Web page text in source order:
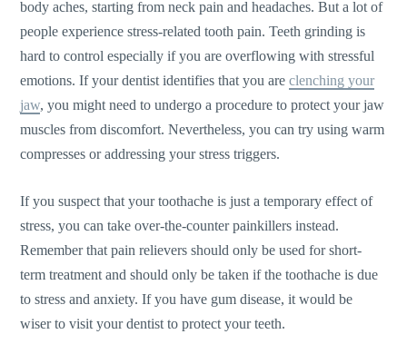
body aches, starting from neck pain and headaches. But a lot of
people experience stress-related tooth pain. Teeth grinding is
hard to control especially if you are overflowing with stressful
emotions. If your dentist identifies that you areclenching your
jaw, you might need to undergo a procedure to protect your jaw
muscles from discomfort. Nevertheless, you can try using warm
compresses or addressing your stress triggers.
If you suspect that your toothache is just a temporary effect of
stress, you can take over-the-counter painkillers instead.
Remember that pain relievers should only be used for short-
term treatment and should only be taken if the toothache is due
to stress and anxiety. If you have gum disease, it would be
wiser to visit your dentist to protect your teeth.